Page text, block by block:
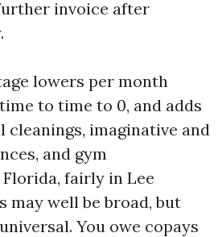
invoice after
lowers per month
to time to 0, and adds
cleanings, imaginative and
and gym
fairly in Lee
may well be broad, but
You owe copays